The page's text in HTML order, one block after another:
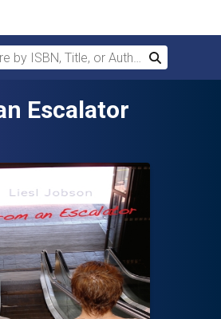
by ISBN, Title, or Author
Search
Escalator